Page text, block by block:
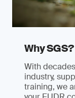
Why SGS?
With
industry,
training, we